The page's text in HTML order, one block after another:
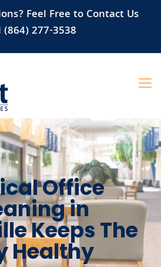
Feel Free to Contact Us
(864) 277-3538
Office
in
Keeps The
Healthy